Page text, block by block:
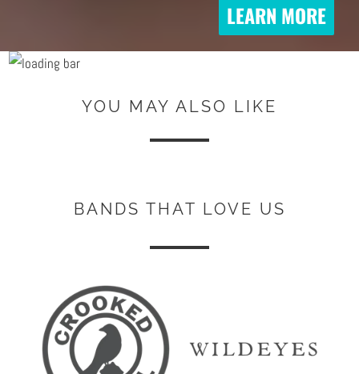
LEARN MORE
YOU MAY ALSO LIKE
BANDS THAT LOVE US